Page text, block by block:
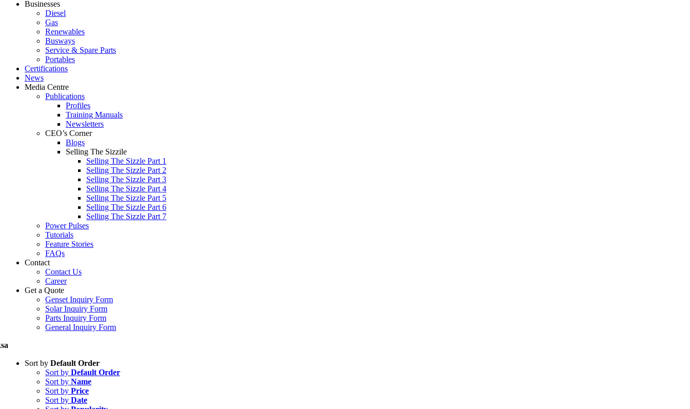
Businesses
Diesel
Gas
Renewables
Busways
Service & Spare Parts
Portables
Certifications
News
Media Centre
Publications
Profiles
Training Manuals
Newsletters
CEO’s Corner
Blogs
Selling The Sizzile
Selling The Sizzle Part 1
Selling The Sizzle Part 2
Selling The Sizzle Part 3
Selling The Sizzle Part 4
Selling The Sizzle Part 5
Selling The Sizzle Part 6
Selling The Sizzle Part 7
Power Pulses
Tutorials
Feature Stories
FAQs
Contact
Contact Us
Career
Get a Quote
Genset Inquiry Form
Solar Inquiry Form
Parts Inquiry Form
General Inquiry Form
Sort by Default Order
Sort by Default Order
Sort by Name
Sort by Price
Sort by Date